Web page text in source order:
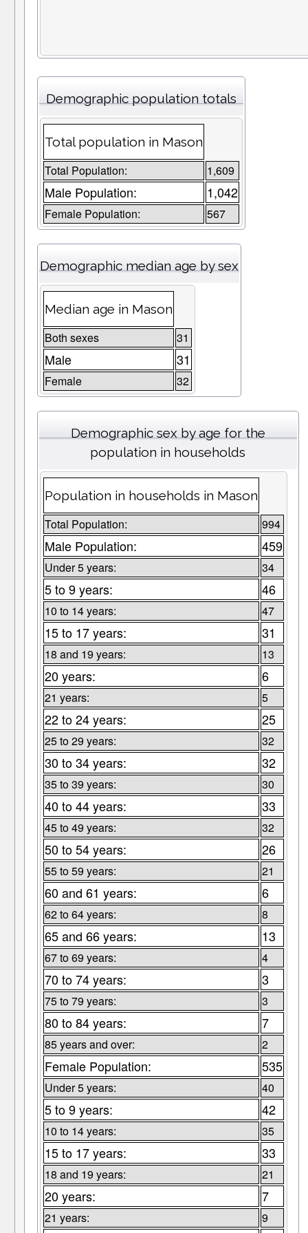
Demographic population totals
Total population in Mason
Total Population: 1,609
Male Population: 1,042
Female Population: 567
Demographic median age by sex
Median age in Mason
Both sexes 31
Male 31
Female 32
Demographic sex by age for the
population in households
Population in households in Mason
Total Population: 994
Male Population: 459
Under 5 years: 34
5 to 9 years: 46
10 to 14 years: 47
15 to 17 years: 31
18 and 19 years: 13
20 years: 6
21 years: 5
22 to 24 years: 25
25 to 29 years: 32
30 to 34 years: 32
35 to 39 years: 30
40 to 44 years: 33
45 to 49 years: 32
50 to 54 years: 26
55 to 59 years: 21
60 and 61 years: 6
62 to 64 years: 8
65 and 66 years: 13
67 to 69 years: 4
70 to 74 years: 3
75 to 79 years: 3
80 to 84 years: 7
85 years and over: 2
Female Population: 535
Under 5 years: 40
5 to 9 years: 42
10 to 14 years: 35
15 to 17 years: 33
18 and 19 years: 21
20 years: 7
21 years: 9